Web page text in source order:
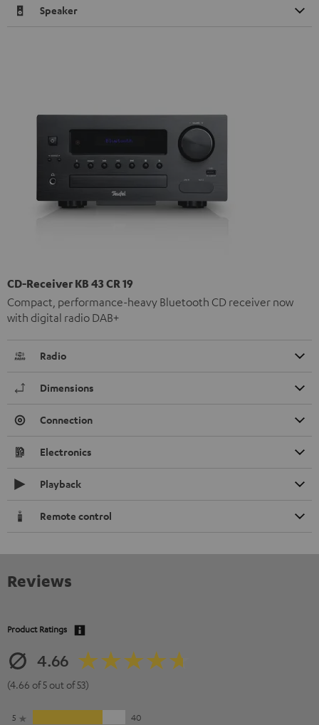
Speaker
CD-Receiver KB 43 CR 19
Compact, performance-heavy Bluetooth CD receiver now
with digital radio DAB+
Radio
Dimensions
Connection
Electronics
Playback
Remote control
Reviews
Product Ratings
4.66
(4.66 of 5 out of 53)
5
40